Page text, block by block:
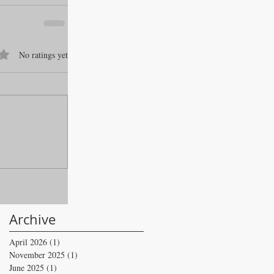
5 stars.No ratings yet
Archive
April 2026 (1)
November 2025 (1)
June 2025 (1)